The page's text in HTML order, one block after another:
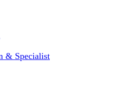
& Specialist